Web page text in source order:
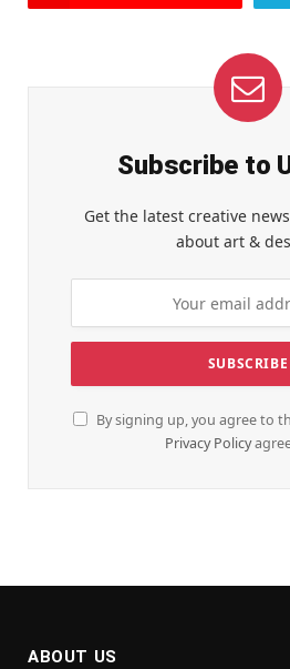
Subscribe to
Get the latest creative
about art &
By signing up, you agree to
Privacy Policy
ABOUT US